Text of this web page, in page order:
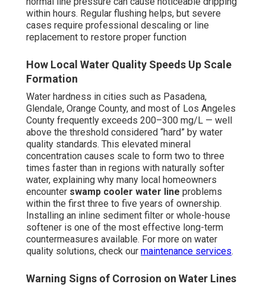
within hours. Regular flushing helps, but severe
cases require professional descaling or line
replacement to restore proper function
How Local Water Quality Speeds Up Scale
Formation
Water hardness in cities such as Pasadena,
Glendale, Orange County, and most of Los Angeles
County frequently exceeds 200–300 mg/L — well
above the threshold considered “hard” by water
quality standards. This elevated mineral
concentration causes scale to form two to three
times faster than in regions with naturally softer
water, explaining why many local homeowners
encounter swamp cooler water line problems
within the first three to five years of ownership.
Installing an inline sediment filter or whole-house
softener is one of the most effective long-term
countermeasures available. For more on water
quality solutions, check our maintenance services.
Warning Signs of Corrosion on Water Lines